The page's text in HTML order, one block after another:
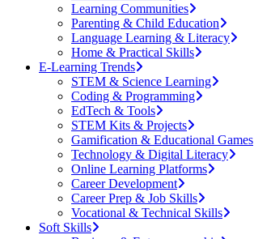
Learning Communities
Parenting & Child Education
Language Learning & Literacy
Home & Practical Skills
E-Learning Trends
STEM & Science Learning
Coding & Programming
EdTech & Tools
STEM Kits & Projects
Gamification & Educational Games
Technology & Digital Literacy
Online Learning Platforms
Career Development
Career Prep & Job Skills
Vocational & Technical Skills
Soft Skills